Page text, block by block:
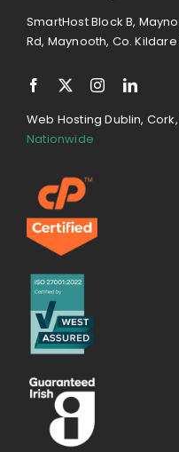
SmartHost Block B,
Rd, Maynooth, Co. Kildare
Web Hosting Dublin,
Nationwide